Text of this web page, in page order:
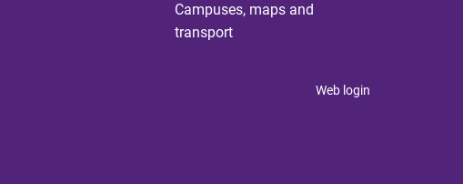
Campuses, maps and
transport
Web login